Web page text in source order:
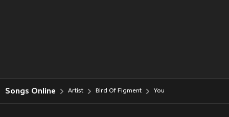
Songs Online Artist Bird Of Figment You